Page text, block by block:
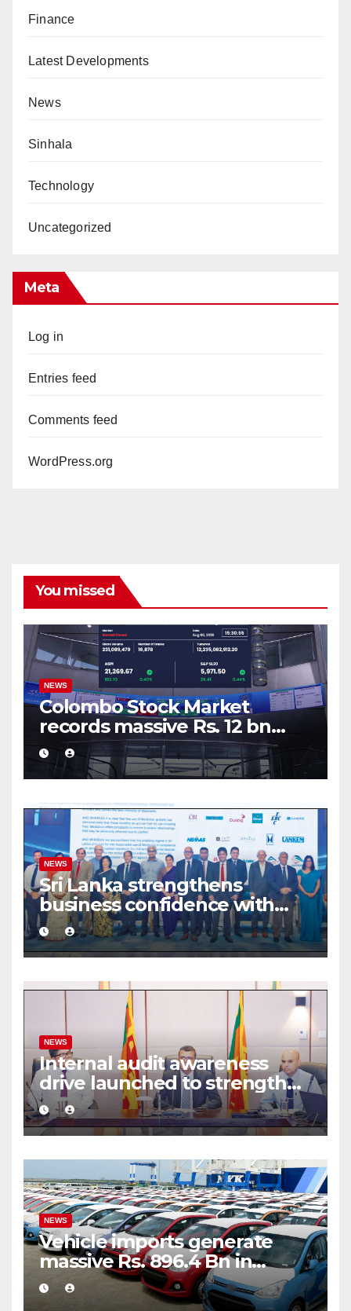
Finance
Latest Developments
News
Sinhala
Technology
Uncategorized
Meta
Log in
Entries feed
Comments feed
WordPress.org
You missed
NEWS
Colombo Stock Market
records massive Rs. 12 bn
turnover driven by a major
share deal
NEWS
Sri Lanka strengthens
business confidence with
commercial mediation
framework
NEWS
Internal audit awareness
drive launched to strengthen
public financial management
NEWS
Vehicle imports generate
massive Rs. 896.4 Bn in
customs taxes